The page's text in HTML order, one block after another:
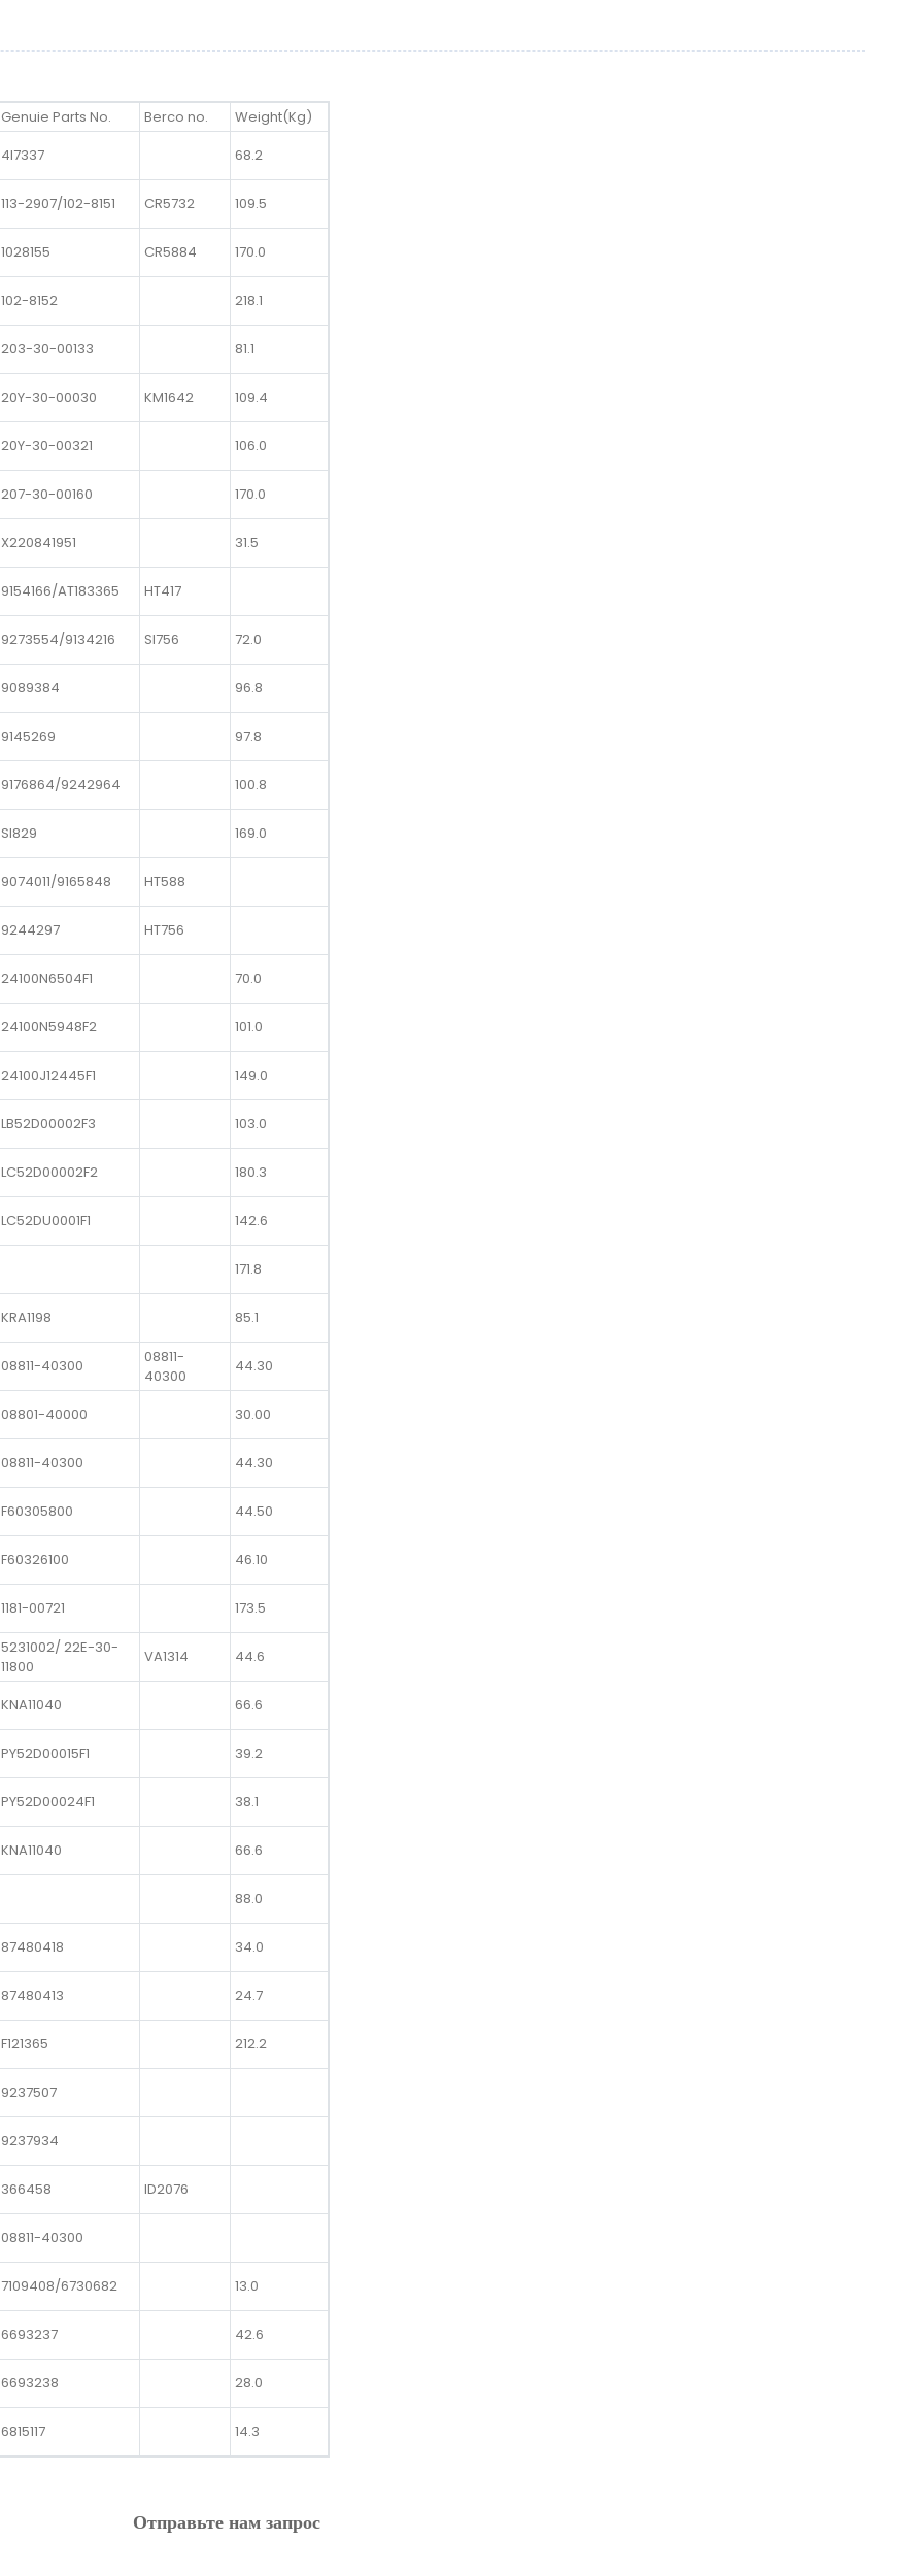
Genuie Parts No. Berco no.
Weight(Kg)
4I7337
68.2
113-2907/102-8151 CR5732
109.5
1028155 CR5884
170.0
102-8152
218.1
203-30-00133
81.1
20Y-30-00030 KM1642
109.4
20Y-30-00321
106.0
207-30-00160
170.0
X220841951
31.5
9154166/AT183365
HT417
9273554/9134216 SI756
72.0
9089384
96.8
9145269
97.8
9176864/9242964
100.8
SI829
169.0
9074011/9165848
HT588
9244297
HT756
24100N6504F1
70.0
24100N5948F2
101.0
24100J12445F1
149.0
LB52D00002F3
103.0
LC52D00002F2
180.3
LC52DU0001F1
142.6
171.8
KRA1198
85.1
08811-40300
08811-
40300
44.30
08801-40000
30.00
08811-40300
44.30
F60305800
44.50
F60326100
46.10
1181-00721
173.5
5231002/ 22E-30-
11800
VA1314
44.6
KNA11040
66.6
PY52D00015F1
39.2
PY52D00024F1
38.1
KNA11040
66.6
88.0
87480418
34.0
87480413
24.7
F121365
212.2
9237507
9237934
366458
ID2076
08811-40300
7109408/6730682
13.0
6693237
42.6
6693238
28.0
6815117 14.3
Отправьте нам запрос